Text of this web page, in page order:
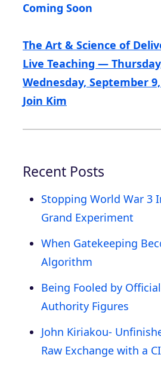
Coming Soon
The Art & Science of
Live Teaching —
Wednesday, September 9,
Join Kim
Recent Posts
Stopping World War 3
Grand Experiment
When Gatekeeping
Algorithm
Being Fooled by
Authority Figures
John Kiriakou-
Raw Exchange with a